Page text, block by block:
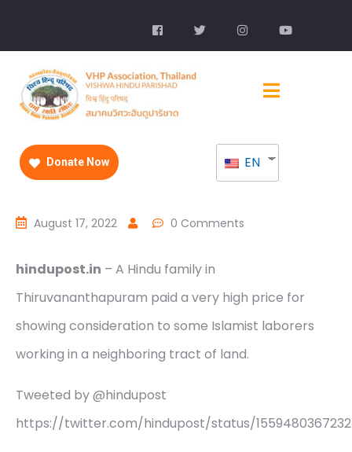
Donate Now EN
August 17, 2022 0 Comments
hindupost.in – A Hindu family in
Thiruvananthapuram paid a very high price for
showing consideration to some Islamist laborers
working in a neighboring tract of land.
Tweeted by @hindupost
https://twitter.com/hindupost/status/